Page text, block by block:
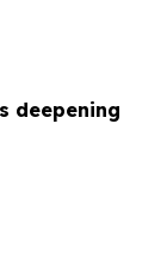
deepening